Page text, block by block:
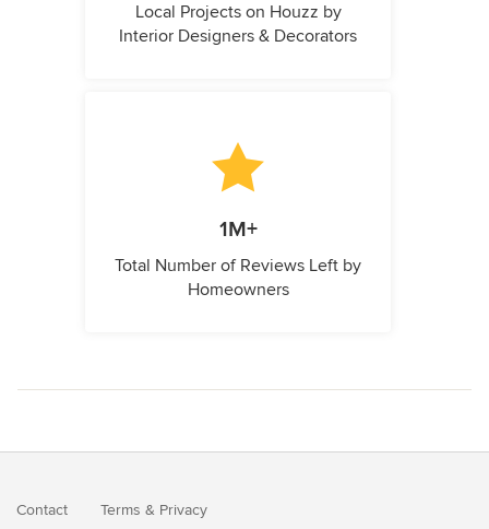
Local Projects on Houzz by
Interior Designers & Decorators
1M+
Total Number of Reviews Left by
Homeowners
Contact Terms & Privacy